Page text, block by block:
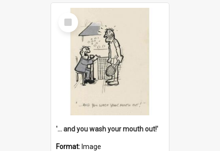
Select
Item
'... and you wash your mouth out!'
Format: Image